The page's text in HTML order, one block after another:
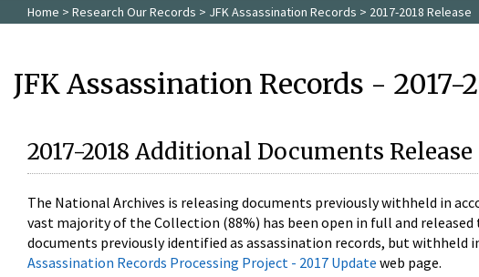
Home > Research Our Records > JFK Assassination Records > 2017-2018 Release
JFK Assassination Records -
2017-2018 Additional Documents Release
The National Archives is releasing documents previously withheld in
vast majority of the Collection (88%) has been open in full and
documents previously identified as assassination records, but
Assassination Records Processing Project - 2017 Update web page.